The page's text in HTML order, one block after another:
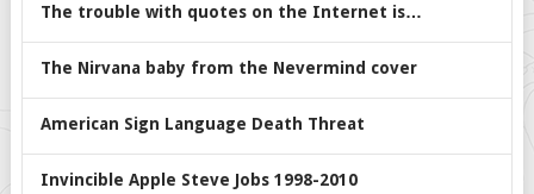
The trouble with quotes on the Internet is…
The Nirvana baby from the Nevermind cover
American Sign Language Death Threat
Invincible Apple Steve Jobs 1998-2010